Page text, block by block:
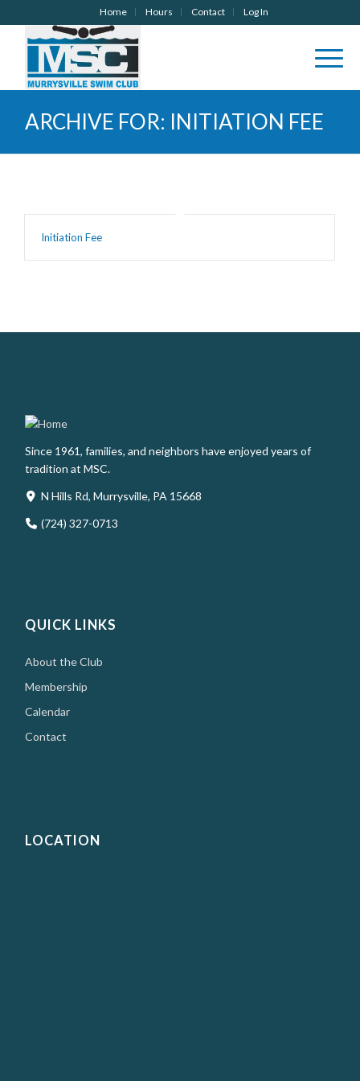
Home Hours Contact Log In
ARCHIVE FOR: INITIATION FEE
Initiation Fee
Since 1961, families, and neighbors have enjoyed years of
tradition at MSC.
N Hills Rd, Murrysville, PA 15668
(724) 327-0713
QUICK LINKS
About the Club
Membership
Calendar
Contact
LOCATION